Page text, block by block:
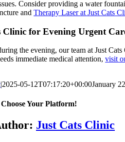
Consider providing a water
andTherapy Laser at Just Cats
Clinic for Evening Urgent
the evening, our team at Just
immediate medical attention,visit
|2025-05-12T07:17:20+00:00January
Your Platform!
Just Cats Clinic